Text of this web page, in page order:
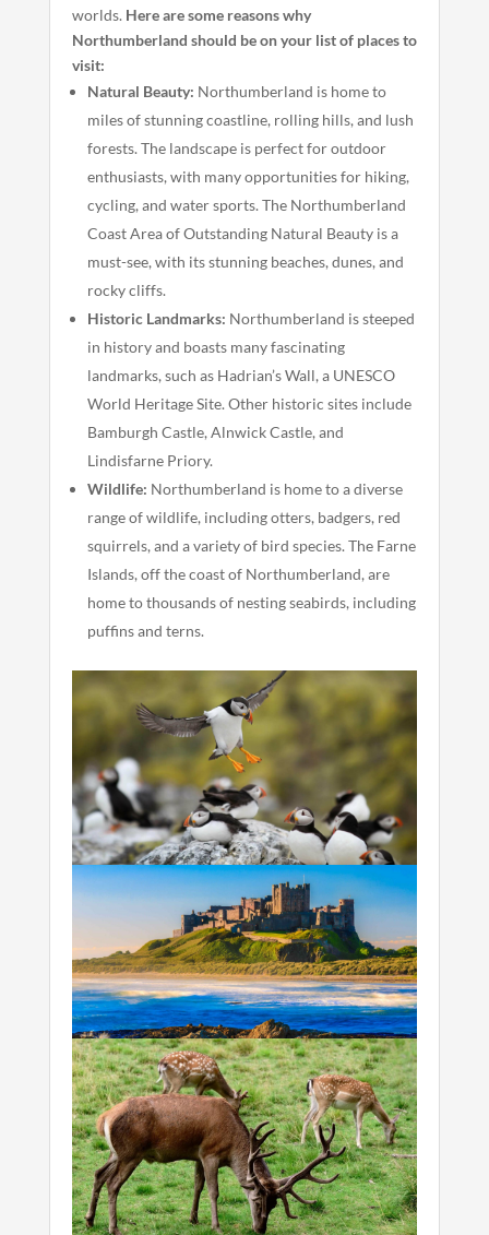
worlds. Here are some reasons why
Northumberland should be on your list of places to
visit:
Natural Beauty: Northumberland is home to
miles of stunning coastline, rolling hills, and lush
forests. The landscape is perfect for outdoor
enthusiasts, with many opportunities for hiking,
cycling, and water sports. The Northumberland
Coast Area of Outstanding Natural Beauty is a
must-see, with its stunning beaches, dunes, and
rocky cliffs.
Historic Landmarks: Northumberland is steeped
in history and boasts many fascinating
landmarks, such as Hadrian’s Wall, a UNESCO
World Heritage Site. Other historic sites include
Bamburgh Castle, Alnwick Castle, and
Lindisfarne Priory.
Wildlife: Northumberland is home to a diverse
range of wildlife, including otters, badgers, red
squirrels, and a variety of bird species. The Farne
Islands, off the coast of Northumberland, are
home to thousands of nesting seabirds, including
puffins and terns.